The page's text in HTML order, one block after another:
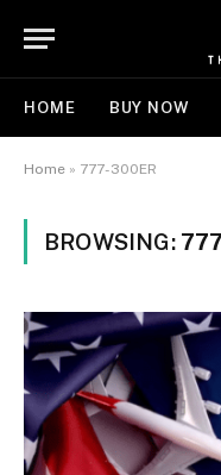
HOME BUY NOW
Home » 777-300ER
BROWSING: